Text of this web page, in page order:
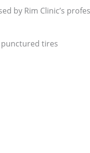
by Rim Clinic’s
tires